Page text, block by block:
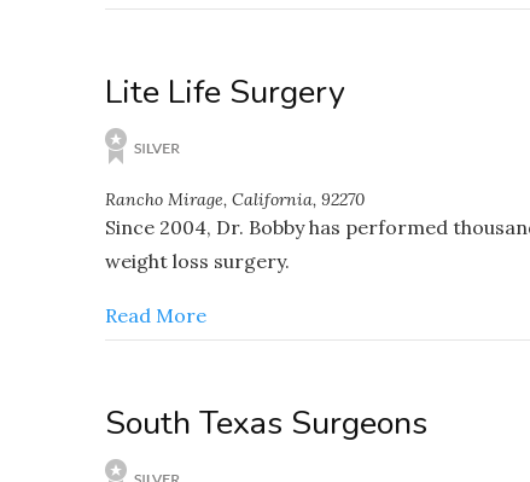
Lite Life Surgery
Rancho Mirage, California, 92270
Since 2004, Dr. Bobby has performed
weight loss surgery.
Read More
South Texas Surgeons